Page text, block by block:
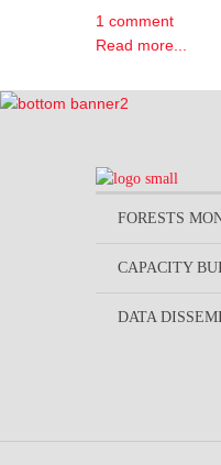
1 comment
Read more...
FORESTS
CAPACITY
DATA